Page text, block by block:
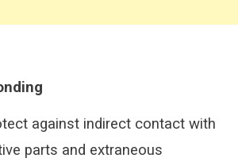
against indirect contact with
parts and extraneous